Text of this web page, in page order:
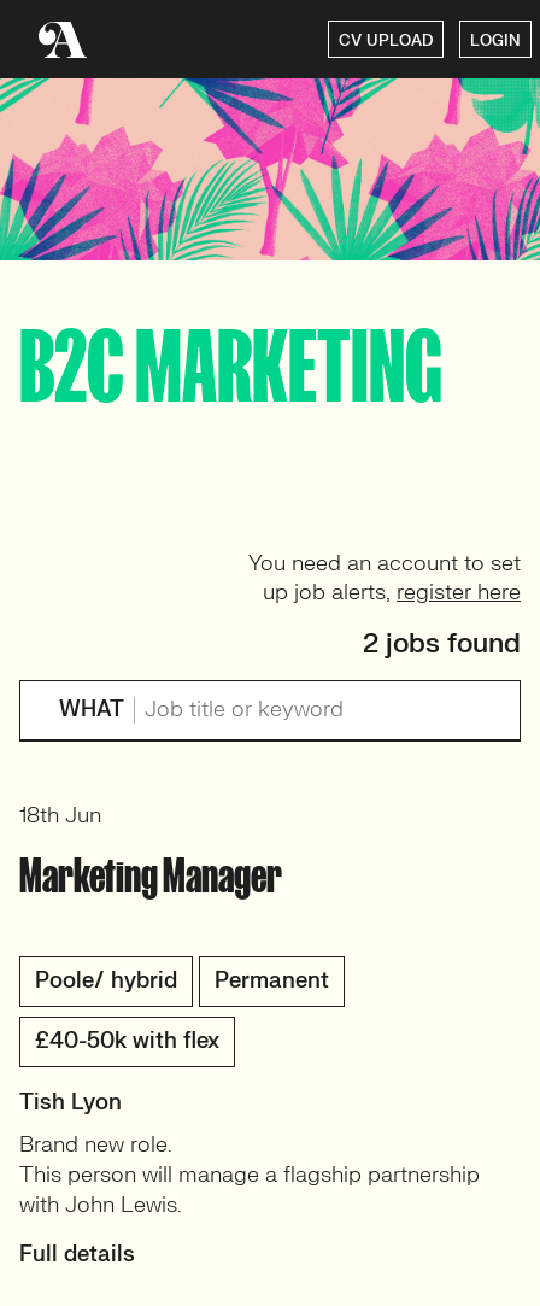
CV UPLOAD LOGIN
B2C MARKETING
WHAT
You need an account to set
up job alerts, register here
2 jobs found
Marketing Manager
Poole/ hybrid Permanent
£40-50k with flex
Tish Lyon
Brand new role.
This person will manage a flagship partnership
with John Lewis.
Full details
18th Jun